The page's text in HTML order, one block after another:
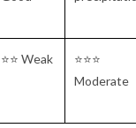
⭐⭐ Weak
⭐⭐⭐
Moderate